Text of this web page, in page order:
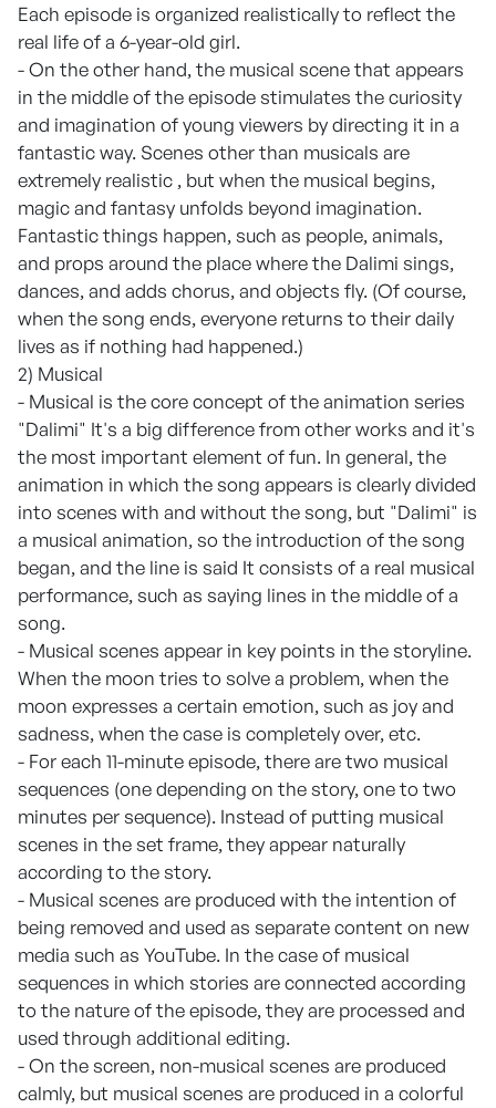
Each episode is organized realistically to reflect the
real life of a 6-year-old girl.
- On the other hand, the musical scene that appears
in the middle of the episode stimulates the curiosity
and imagination of young viewers by directing it in a
fantastic way. Scenes other than musicals are
extremely realistic , but when the musical begins,
magic and fantasy unfolds beyond imagination.
Fantastic things happen, such as people, animals,
and props around the place where the Dalimi sings,
dances, and adds chorus, and objects fly. (Of course,
when the song ends, everyone returns to their daily
lives as if nothing had happened.)
2) Musical
- Musical is the core concept of the animation series
"Dalimi" It's a big difference from other works and it's
the most important element of fun. In general, the
animation in which the song appears is clearly divided
into scenes with and without the song, but "Dalimi" is
a musical animation, so the introduction of the song
began, and the line is said It consists of a real musical
performance, such as saying lines in the middle of a
song.
- Musical scenes appear in key points in the storyline.
When the moon tries to solve a problem, when the
moon expresses a certain emotion, such as joy and
sadness, when the case is completely over, etc.
- For each 11-minute episode, there are two musical
sequences (one depending on the story, one to two
minutes per sequence). Instead of putting musical
scenes in the set frame, they appear naturally
according to the story.
- Musical scenes are produced with the intention of
being removed and used as separate content on new
media such as YouTube. In the case of musical
sequences in which stories are connected according
to the nature of the episode, they are processed and
used through additional editing.
- On the screen, non-musical scenes are produced
calmly, but musical scenes are produced in a colorful